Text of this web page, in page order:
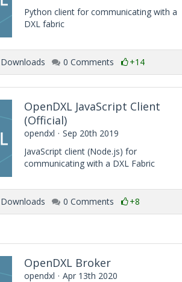
Python client for communicating with a
DXL fabric
0 Comments +14
OpenDXL JavaScript Client
(Official)
opendxl
Sep 20th 2019
JavaScript client (Node.js) for
communicating with a DXL Fabric
0 Comments +8
OpenDXL Broker
opendxl
Apr 13th 2020